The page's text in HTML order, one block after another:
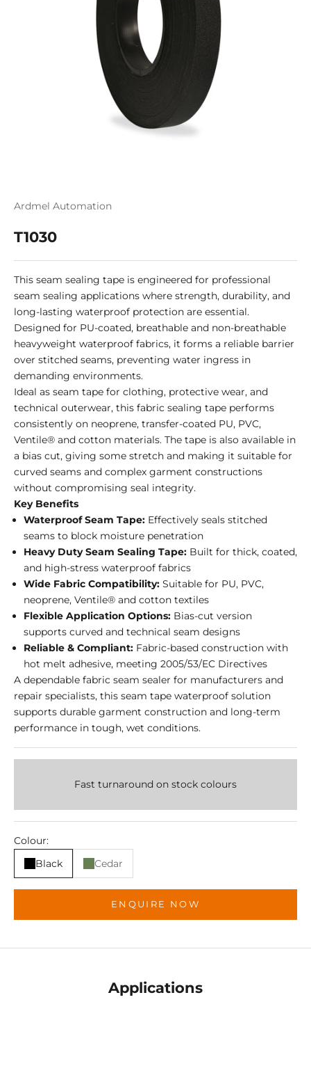
Ardmel Automation
T1030
This seam sealing tape is engineered for professional
seam sealing applications where strength, durability, and
long-lasting waterproof protection are essential.
Designed for PU-coated, breathable and non-breathable
heavyweight waterproof fabrics, it forms a reliable barrier
over stitched seams, preventing water ingress in
demanding environments.
Ideal as seam tape for clothing, protective wear, and
technical outerwear, this fabric sealing tape performs
consistently on neoprene, transfer-coated PU, PVC,
Ventile® and cotton materials. The tape is also available in
a bias cut, giving some stretch and making it suitable for
curved seams and complex garment constructions
without compromising seal integrity.
Key Benefits
Waterproof Seam Tape: Effectively seals stitched
seams to block moisture penetration
Heavy Duty Seam Sealing Tape: Built for thick, coated,
and high-stress waterproof fabrics
Wide Fabric Compatibility: Suitable for PU, PVC,
neoprene, Ventile® and cotton textiles
Flexible Application Options: Bias-cut version
supports curved and technical seam designs
Reliable & Compliant: Fabric-based construction with
hot melt adhesive, meeting 2005/53/EC Directives
A dependable fabric seam sealer for manufacturers and
repair specialists, this seam tape waterproof solution
supports durable garment construction and long-term
performance in tough, wet conditions.
Fast turnaround on stock colours
Colour:
Black
Cedar
ENQUIRE NOW
Applications